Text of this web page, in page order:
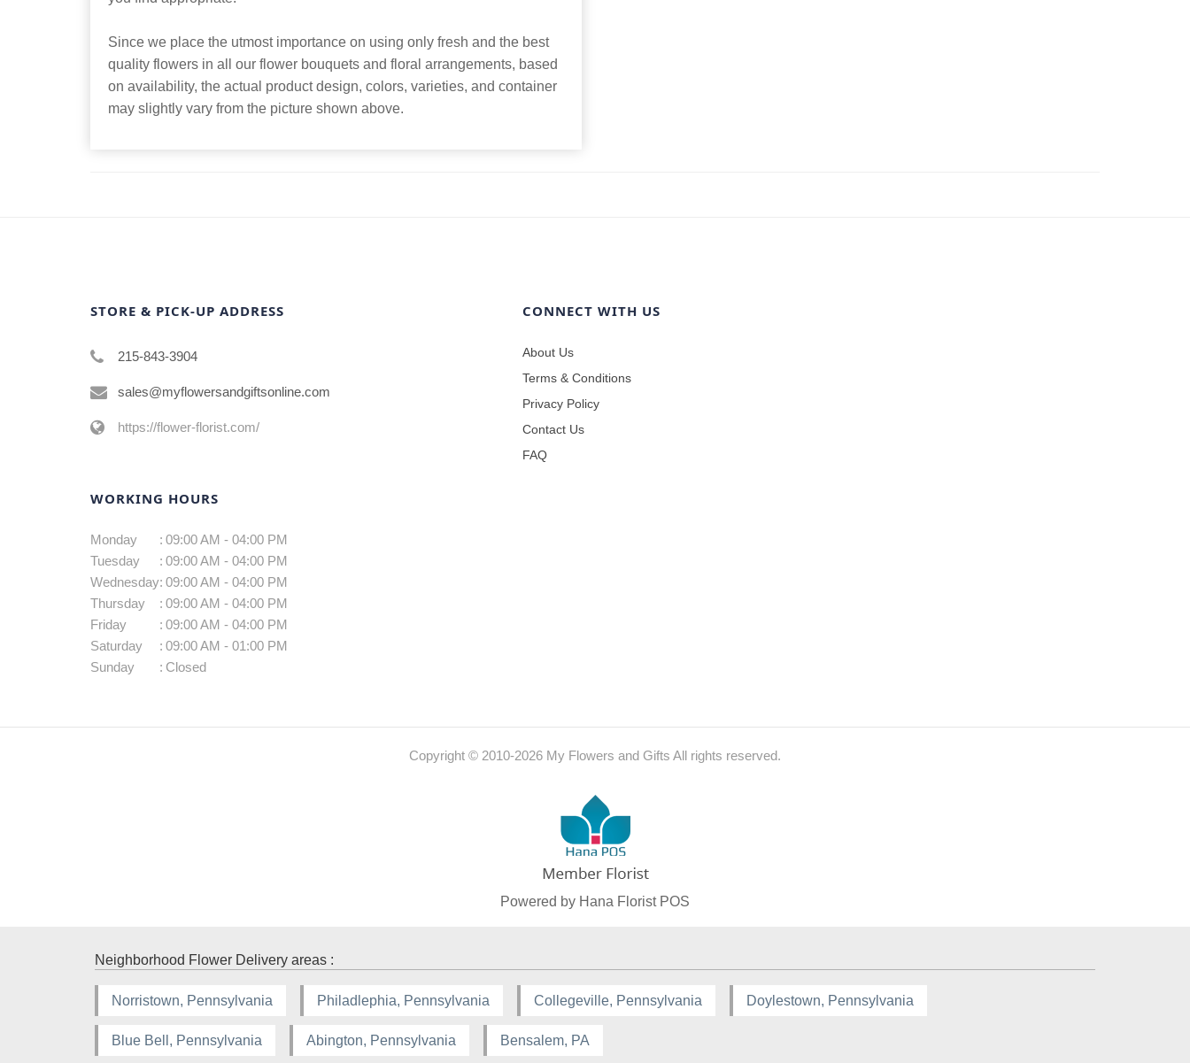
Since we place the utmost importance on using only fresh and the best
quality flowers in all our flower bouquets and floral arrangements, based
on availability, the actual product design, colors, varieties, and container
may slightly vary from the picture shown above.
STORE & PICK-UP ADDRESS
215-843-3904
sales@myflowersandgiftsonline.com
https://flower-florist.com/
CONNECT WITH US
About Us
Terms & Conditions
Privacy Policy
Contact Us
FAQ
WORKING HOURS
Monday : 09:00 AM - 04:00 PM
Tuesday
: 09:00 AM - 04:00 PM
Wednesday: 09:00 AM - 04:00 PM
Thursday
: 09:00 AM - 04:00 PM
Friday
: 09:00 AM - 04:00 PM
Saturday
: 09:00 AM - 01:00 PM
Sunday
: Closed
Copyright © 2010-2026 My Flowers and Gifts All rights reserved.
Powered by Hana Florist POS
Neighborhood Flower Delivery areas :
Norristown, Pennsylvania Philadlephia, Pennsylvania Collegeville, Pennsylvania Doylestown, Pennsylvania
Blue Bell, Pennsylvania Abington, Pennsylvania Bensalem, PA